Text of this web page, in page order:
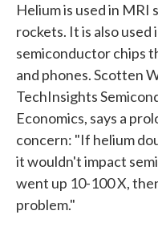
Helium is used in
rockets. It is also
semiconductor chips
and phones. Scotten
TechInsights
Economics, says a
concern: "If helium
it wouldn't impact
went up 10-100 X,
problem."